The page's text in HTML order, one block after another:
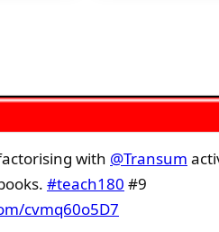
with @Transum
#teach180 #9
cvmq60o5D7